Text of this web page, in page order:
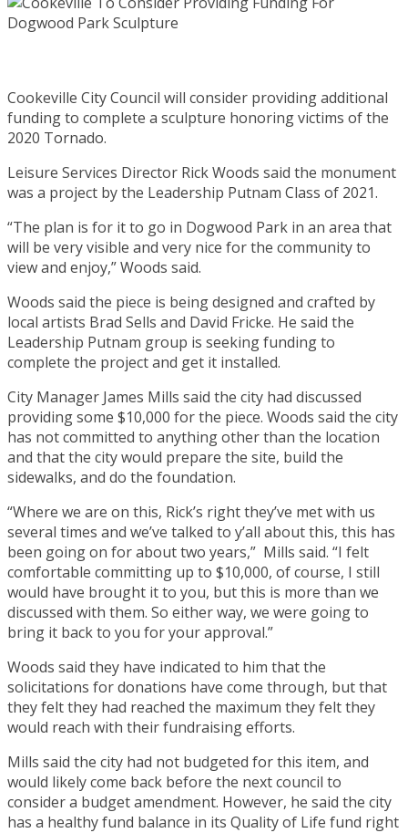
Cookeville City Council will consider providing additional
funding to complete a sculpture honoring victims of the
2020 Tornado.
Leisure Services Director Rick Woods said the monument
was a project by the Leadership Putnam Class of 2021.
“The plan is for it to go in Dogwood Park in an area that
will be very visible and very nice for the community to
view and enjoy,” Woods said.
Woods said the piece is being designed and crafted by
local artists Brad Sells and David Fricke. He said the
Leadership Putnam group is seeking funding to
complete the project and get it installed.
City Manager James Mills said the city had discussed
providing some $10,000 for the piece. Woods said the city
has not committed to anything other than the location
and that the city would prepare the site, build the
sidewalks, and do the foundation.
“Where we are on this, Rick’s right they’ve met with us
several times and we’ve talked to y’all about this, this has
been going on for about two years,” Mills said. “I felt
comfortable committing up to $10,000, of course, I still
would have brought it to you, but this is more than we
discussed with them. So either way, we were going to
bring it back to you for your approval.”
Woods said they have indicated to him that the
solicitations for donations have come through, but that
they felt they had reached the maximum they felt they
would reach with their fundraising efforts.
Mills said the city had not budgeted for this item, and
would likely come back before the next council to
consider a budget amendment. However, he said the city
has a healthy fund balance in its Quality of Life fund right